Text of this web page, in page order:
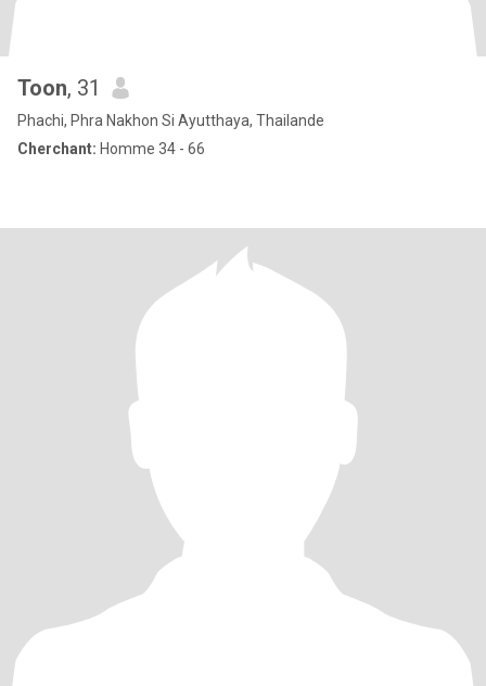
Toon, 31
Phachi, Phra Nakhon Si Ayutthaya, Thailande
Cherchant: Homme 34 - 66